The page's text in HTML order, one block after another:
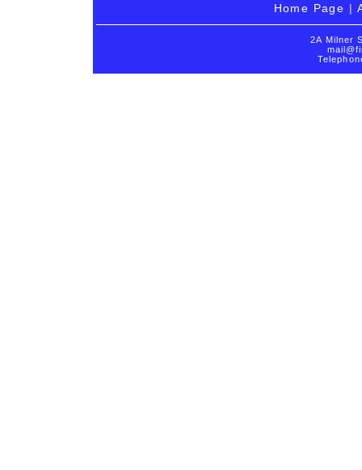
Home Page |
2A Milner